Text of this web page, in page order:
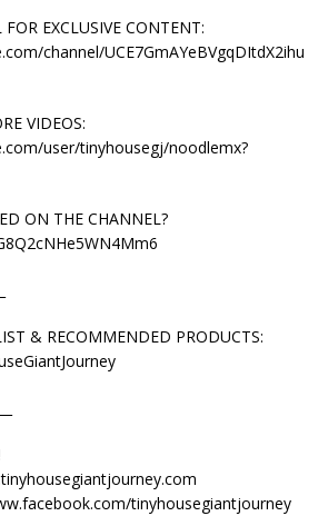
EXCLUSIVE CONTENT:
channel/UCE7GmAYeBVgqDItdX2ihu
VIDEOS:
user/tinyhousegj/noodlemx?
ON THE CHANNEL?
& RECOMMENDED PRODUCTS:
tinyhousegiantjourney